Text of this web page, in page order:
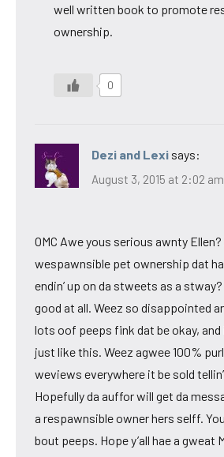
well written book to promote
ownership.
0
Dezi and Lexi says:
August 3, 2015 at 2:02 am
OMC Awe yous serious awnty Ellen?
wespawnsible pet ownership dat
endin’ up on da stweets as a
good at all. Weez so disappointed
lots oof peeps fink dat be okay, and
just like this. Weez agwee 100%
weviews everywhere it be sold
Hopefully da auffor will get da
a respawnsible owner hers selff.
bout peeps. Hope y’all hae a gweat